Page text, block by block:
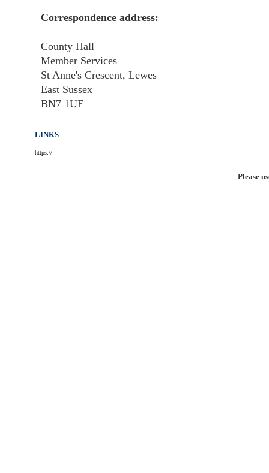
Correspondence address:
County Hall
Member Services
St Anne's Crescent, Lewes
East Sussex
BN7 1UE
LINKS
https://
Please